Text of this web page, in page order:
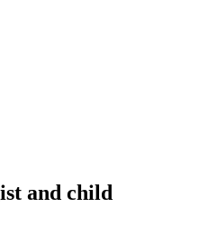
and child